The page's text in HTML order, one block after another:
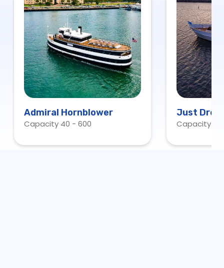
Admiral Hornblower
Capacity 40 - 600
Just
Capacity 130